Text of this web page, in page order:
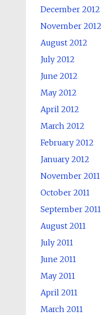
December 2012
November 2012
August 2012
July 2012
June 2012
May 2012
April 2012
March 2012
February 2012
January 2012
November 2011
October 2011
September 2011
August 2011
July 2011
June 2011
May 2011
April 2011
March 2011